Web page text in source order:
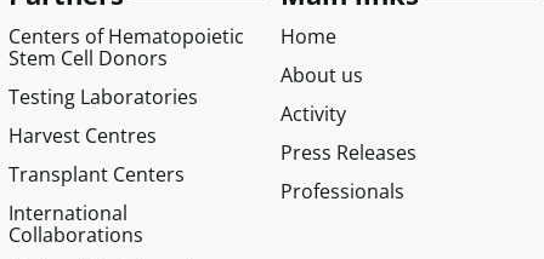
Centers of Hematopoietic
Stem Cell Donors
Testing Laboratories
Harvest Centres
Transplant Centers
International
Collaborations
Home
About us
Activity
Press Releases
Professionals